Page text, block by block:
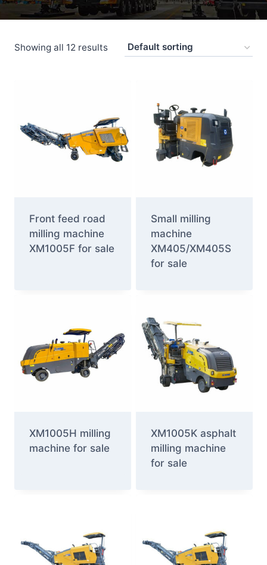
Showing all 12 results
Front feed road
milling machine
XM1005F for sale
Small milling
machine
XM405/XM405S
for sale
XM1005H milling
machine for sale
XM1005K asphalt
milling machine
for sale